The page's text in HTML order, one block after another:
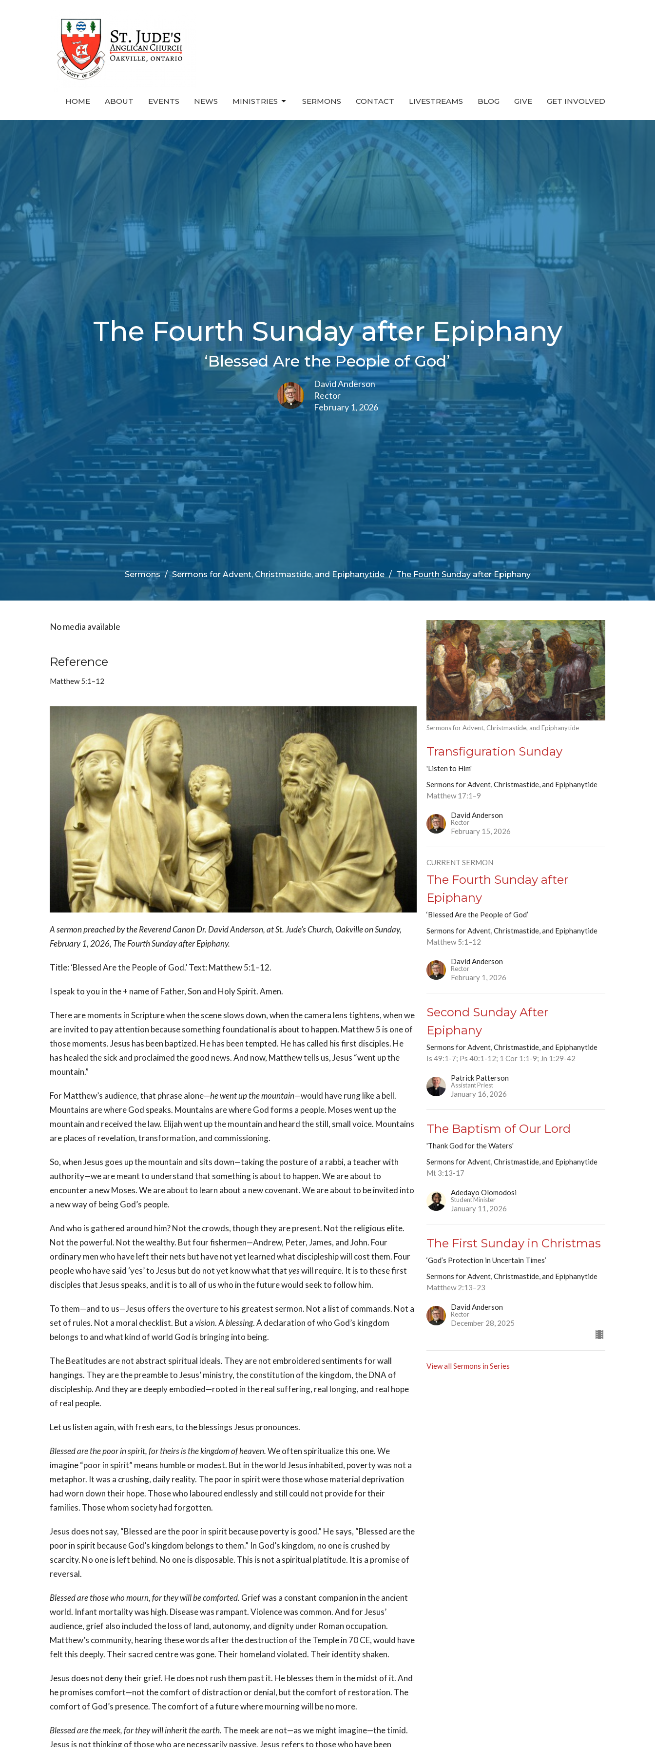
HOME ABOUT EVENTS NEWS MINISTRIES SERMONS CONTACT LIVESTREAMS BLOG GIVE GET INVOLVED
The Fourth Sunday after Epiphany
‘Blessed Are the People of God’
David Anderson
Rector
February 1, 2026
Sermons Sermons for Advent, Christmastide, and Epiphanytide The Fourth Sunday after Epiphany
No media available
Reference
Matthew 5:1–12
A sermon preached by the Reverend Canon Dr. David Anderson, at St. Jude’s Church, Oakville on Sunday,
February 1, 2026, The Fourth Sunday after Epiphany.
Title: ‘Blessed Are the People of God.’ Text: Matthew 5:1–12.
I speak to you in the + name of Father, Son and Holy Spirit. Amen.
There are moments in Scripture when the scene slows down, when the camera lens tightens, when we
are invited to pay attention because something foundational is about to happen. Matthew 5 is one of
those moments. Jesus has been baptized. He has been tempted. He has called his first disciples. He
has healed the sick and proclaimed the good news. And now, Matthew tells us, Jesus “went up the
mountain.”
For Matthew’s audience, that phrase alone—he went up the mountain—would have rung like a bell.
Mountains are where God speaks. Mountains are where God forms a people. Moses went up the
mountain and received the law. Elijah went up the mountain and heard the still, small voice. Mountains
are places of revelation, transformation, and commissioning.
So, when Jesus goes up the mountain and sits down—taking the posture of a rabbi, a teacher with
authority—we are meant to understand that something is about to happen. We are about to
encounter a new Moses. We are about to learn about a new covenant. We are about to be invited into
a new way of being God’s people.
And who is gathered around him? Not the crowds, though they are present. Not the religious elite.
Not the powerful. Not the wealthy. But four fishermen—Andrew, Peter, James, and John. Four
ordinary men who have left their nets but have not yet learned what discipleship will cost them. Four
people who have said ‘yes’ to Jesus but do not yet know what thatyeswill require. It is to these first
disciples that Jesus speaks, and it is to all of us who in the future would seek to follow him.
To them—and to us—Jesus offers the overture to his greatest sermon. Not a list of commands. Not a
set of rules. Not a moral checklist. But avision. Ablessing. A declaration of who God’s kingdom
belongs to and what kind of world God is bringing into being.
The Beatitudes are not abstract spiritual ideals. They are not embroidered sentiments for wall
hangings. They are the preamble to Jesus’ ministry, the constitution of the kingdom, the DNA of
discipleship. And they are deeply embodied—rooted in the real suffering, real longing, and real hope
of real people.
Let us listen again, with fresh ears, to the blessings Jesus pronounces.
Blessed are the poor in spirit, for theirs is the kingdom of heaven.We often spiritualize this one. We
imagine “poor in spirit” means humble or modest. But in the world Jesus inhabited, poverty was not a
metaphor. It was a crushing, daily reality. The poor in spirit were those whose material deprivation
had worn down their hope. Those who laboured endlessly and still could not provide for their
families. Those whom society had forgotten.
Jesus does not say, “Blessed are the poor in spirit because poverty is good.” He says, “Blessed are the
poor in spirit because God’s kingdom belongs to them.” In God’s kingdom, no one is crushed by
scarcity. No one is left behind. No one is disposable. This is not a spiritual platitude. It is a promise of
reversal.
Blessed are those who mourn, for they will be comforted. Grief was a constant companion in the ancient
world. Infant mortality was high. Disease was rampant. Violence was common. And for Jesus’
audience, grief also included the loss of land, autonomy, and dignity under Roman occupation.
Matthew’s community, hearing these words after the destruction of the Temple in 70 CE, would have
felt this deeply. Their sacred centre was gone. Their homeland violated. Their identity shaken.
Jesus does not deny their grief. He does not rush them past it. He blesses them in the midst of it. And
he promises comfort—not the comfort of distraction or denial, but the comfort of restoration. The
comfort of God’s presence. The comfort of a future where mourning will be no more.
Blessed are the meek, for they will inherit the earth. The meek are not—as we might imagine—the timid.
Jesus is not thinking of those who are necessarily passive. Jesus refers to those who have been
Sermons for Advent, Christmastide, and Epiphanytide
Transfiguration Sunday
'Listen to Him'
Sermons for Advent, Christmastide, and Epiphanytide
Matthew 17:1–9
David Anderson
Rector
February 15, 2026
CURRENT SERMON
The Fourth Sunday after
Epiphany
‘Blessed Are the People of God’
Sermons for Advent, Christmastide, and Epiphanytide
Matthew 5:1–12
David Anderson
Rector
February 1, 2026
Second Sunday After
Epiphany
Sermons for Advent, Christmastide, and Epiphanytide
Is 49:1-7; Ps 40:1-12; 1 Cor 1:1-9; Jn 1:29-42
Patrick Patterson
Assistant Priest
January 16, 2026
The Baptism of Our Lord
'Thank God for the Waters'
Sermons for Advent, Christmastide, and Epiphanytide
Mt 3:13-17
Adedayo Olomodosi
Student Minister
January 11, 2026
The First Sunday in Christmas
‘God’s Protection in Uncertain Times’
Sermons for Advent, Christmastide, and Epiphanytide
Matthew 2:13–23
David Anderson
Rector
December 28, 2025
View all Sermons in Series